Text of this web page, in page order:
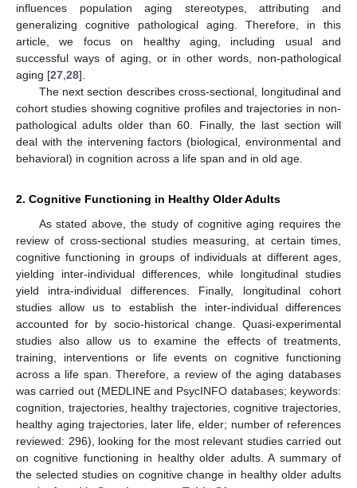
influences population aging stereotypes, attributing and
generalizing cognitive pathological aging. Therefore, in this
article, we focus on healthy aging, including usual and
successful ways of aging, or in other words, non-pathological
aging [27 28].
The next section describes cross-sectional, longitudinal and
cohort studies showing cognitive profiles and trajectories in non-
pathological adults older than 60. Finally, the last section will
deal with the intervening factors (biological, environmental and
behavioral) in cognition across a life span and in old age.
2. Cognitive Functioning in Healthy Older Adults
As stated above, the study of cognitive aging requires the
review of cross-sectional studies measuring, at certain times,
cognitive functioning in groups of individuals at different ages,
yielding inter-individual differences, while longitudinal studies
yield intra-individual differences. Finally, longitudinal cohort
studies allow us to establish the inter-individual differences
accounted for by socio-historical change. Quasi-experimental
studies also allow us to examine the effects of treatments,
training, interventions or life events on cognitive functioning
across a life span. Therefore, a review of the aging databases
was carried out (MEDLINE and PsycINFO databases; keywords:
cognition, trajectories, healthy trajectories, cognitive trajectories,
healthy aging trajectories, later life, elder; number of references
reviewed: 296), looking for the most relevant studies carried out
on cognitive functioning in healthy older adults. A summary of
the selected studies on cognitive change in healthy older adults